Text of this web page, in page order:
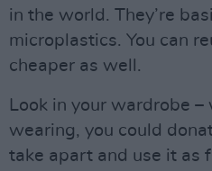
in the world. They’re
microplastics. You can
cheaper as well.
Look in your wardrobe –
wearing, you could
take apart and use it as